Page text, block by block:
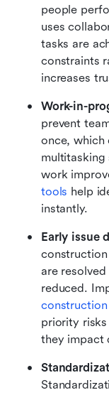
people
uses
tasks are
constraints
increases
Work-in-
prevent
once, which
work
tools help
instantly.
Early issue
construction
are
reduced.
priority
they impact